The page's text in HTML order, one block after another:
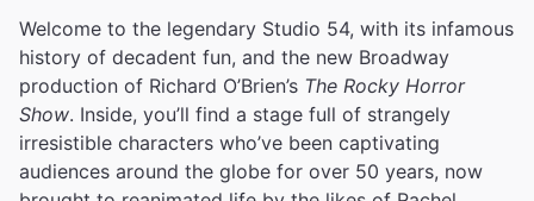
Welcome to the legendary Studio 54, with its infamous
history of decadent fun, and the new Broadway
production of Richard O’Brien’s The Rocky Horror
Show. Inside, you’ll find a stage full of strangely
irresistible characters who’ve been captivating
audiences around the globe for over 50 years, now